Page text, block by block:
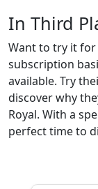
In Third
Want to try it for
subscription
available. Try
discover why
Royal. With a
perfect time to